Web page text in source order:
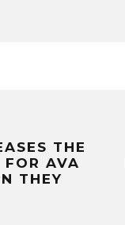
THE
AVA
THEY